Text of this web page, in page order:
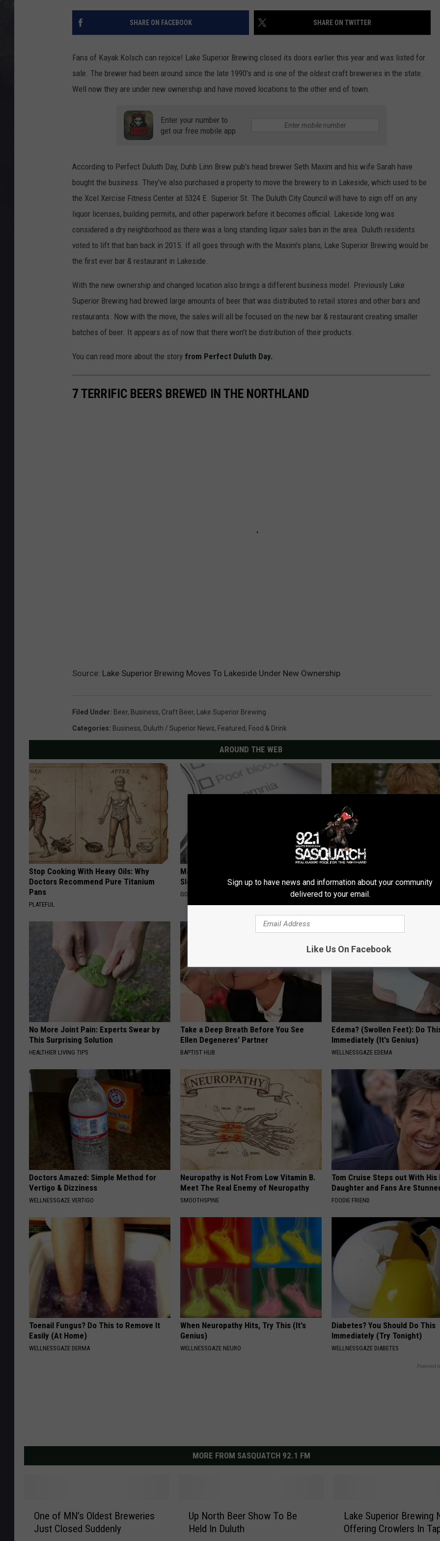
SUNDAY FUNDAY WITH JOE
DANGER
SHARE ON FACEBOOK SHARE ON TWITTER
Fans of Kayak Kolsch can rejoice! Lake Superior Brewing closed its doors earlier this year and was listed for
sale. The brewer had been around since the late 1990's and is one of the oldest craft breweries in the state.
Well now they are under new ownership and have moved locations to the other end of town.
Enter your number to
get our free mobile app
According to Perfect Duluth Day, Duhb Linn Brew pub's head brewer Seth Maxim and his wife Sarah have
bought the business. They've also purchased a property to move the brewery to in Lakeside, which used to be
the Xcel Xercise Fitness Center at 5324 E. Superior St. The Duluth City Council will have to sign off on any
liquor licenses, building permits, and other paperwork before it becomes official. Lakeside long was
considered a dry neighborhood as there was a long standing liquor sales ban in the area. Duluth residents
voted to lift that ban back in 2015. If all goes through with the Maxim's plans, Lake Superior Brewing would be
the first ever bar & restaurant in Lakeside.
With the new ownership and changed location also brings a different business model. Previously Lake
Superior Brewing had brewed large amounts of beer that was distributed to retail stores and other bars and
restaurants. Now with the move, the sales will all be focused on the new bar & restaurant creating smaller
batches of beer. It appears as of now that there won't be distribution of their products.
You can read more about the story from Perfect Duluth Day.
7 TERRIFIC BEERS BREWED IN THE NORTHLAND
Source: Lake Superior Brewing Moves To Lakeside Under New Ownership
Filed Under: Beer, Business, Craft Beer, Lake Superior Brewing
Categories: Business, Duluth / Superior News, Featured, Food & Drink
AROUND THE WEB
Stop Cooking With Heavy Oils: Why
Doctors Recommend Pure Titanium
Pans
PLATEFUL
Managing Sleep Apnea: Getting Good
Sleep
GOODRX IS NOT INSURANCE
Has Been Confirmed to Be
GOWDR
No More Joint Pain: Experts Swear by
This Surprising Solution
HEALTHIER LIVING TIPS
Take a Deep Breath Before You See
Ellen Degeneres' Partner
BAPTIST HUB
Edema? (Swollen Feet): Do
Immediately (It's Genius)
WELLNESSGAZE EDEMA
Doctors Amazed: Simple Method for
Vertigo & Dizziness
WELLNESSGAZE VERTIGO
Neuropathy is Not From Low Vitamin B.
Meet The Real Enemy of Neuropathy
SMOOTHSPINE
Tom Cruise Steps out With His
Daughter and Fans Are
FOODIE FRIEND
Toenail Fungus? Do This to Remove It
Easily (At Home)
WELLNESSGAZE DERMA
When Neuropathy Hits, Try This (It's
Genius)
WELLNESSGAZE NEURO
Diabetes? You Should Do This
Immediately (Try Tonight)
WELLNESSGAZE DIABETES
Powered
MORE FROM SASQUATCH 92.1 FM
One of MN’s Oldest Breweries
Just Closed Suddenly
Up North Beer Show To Be
Held In Duluth
Lake Superior Brewing
Offering Crowlers In
Sign up to have news and information about your community
delivered to your email.
Like Us On Facebook